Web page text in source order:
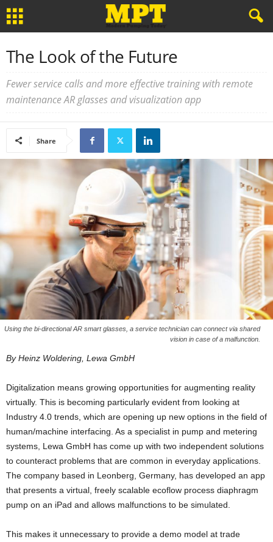
The Look of the Future
Fewer service calls and more effective training with remote
maintenance AR glasses and visualization app
Share
Using the bi-directional AR smart glasses, a service technician can connect via shared
vision in case of a malfunction.
By Heinz Woldering, Lewa GmbH
Digitalization means growing opportunities for augmenting reality
virtually. This is becoming particularly evident from looking at
Industry 4.0 trends, which are opening up new options in the field of
human/machine interfacing. As a specialist in pump and metering
systems, Lewa GmbH has come up with two independent solutions
to counteract problems that are common in everyday applications.
The company based in Leonberg, Germany, has developed an app
that presents a virtual, freely scalable ecoflow process diaphragm
pump on an iPad and allows malfunctions to be simulated.
This makes it unnecessary to provide a demo model at trade